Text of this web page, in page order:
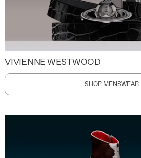
VIVIENNE WESTWOOD
SHOP MENSWEAR